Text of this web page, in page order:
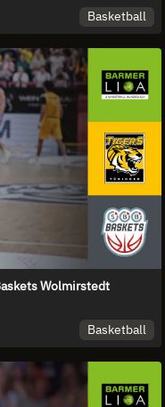
Basketball
Wolmirstedt
Basketball